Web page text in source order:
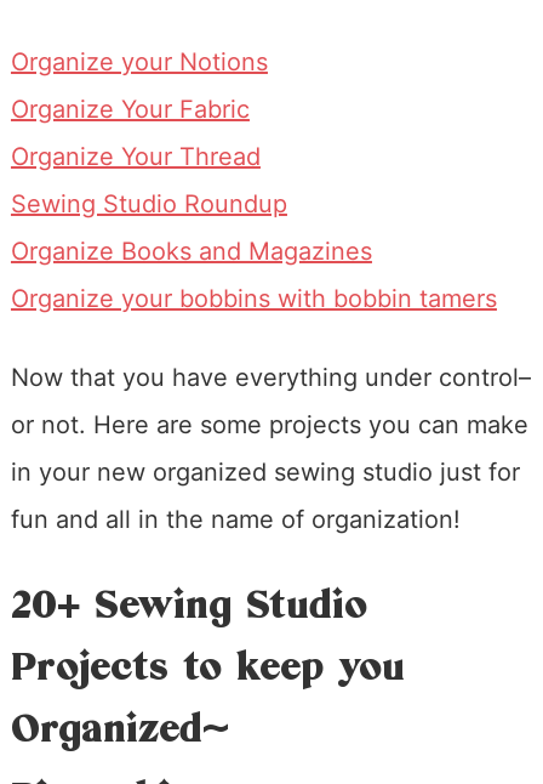
Organize your Notions
Organize Your Fabric
Organize Your Thread
Sewing Studio Roundup
Organize Books and Magazines
Organize your bobbins with bobbin tamers
Now that you have everything under control–
or not. Here are some projects you can make
in your new organized sewing studio just for
fun and all in the name of organization!
20+ Sewing Studio
Projects to keep you
Organized~